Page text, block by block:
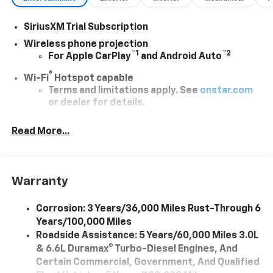
SiriusXM Trial Subscription
Wireless phone projection
For Apple CarPlay™1 and Android Auto™2
Wi-Fi® Hotspot capable
Terms and limitations apply. See onstar.com
or dealer for details.
Chevrolet Infotainment 3 System with 7" diagonal
color touchscreen
devices for compatible phones
compatible phones
Apple CarPlay™capability for compatible
phones3
Android Auto
capability for compatible
phone4
Read More...
Warranty
Corrosion: 3 Years/36,000 Miles Rust-Through 6
Years/100,000 Miles
Roadside Assistance: 5 Years/60,000 Miles 3.0L
& 6.6L Duramax® Turbo-Diesel Engines, And
Certain Commercial, Government, And Qualified